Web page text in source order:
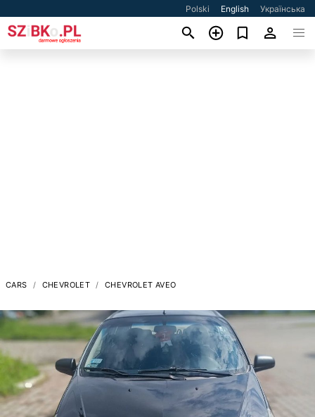
Polski English Українська
CARS CHEVROLET CHEVROLET AVEO